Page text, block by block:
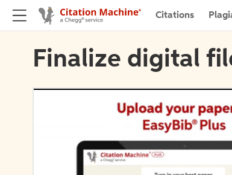
Citations
Finalize digital